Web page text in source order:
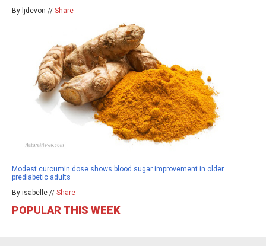
By ljdevon // Share
Modest curcumin dose shows blood sugar improvement in older
prediabetic adults
By isabelle // Share
POPULAR THIS WEEK